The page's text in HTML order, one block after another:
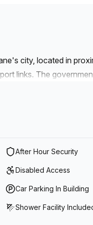
city, located in
links. The
work hub ideal for
with your family by
After Hour Security
Disabled Access
Car Parking In Building
Shower Facility